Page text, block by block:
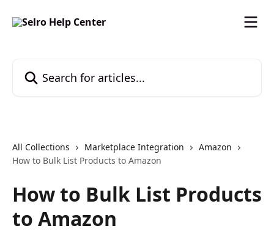
All Collections Marketplace Integration
Amazon
How to Bulk List Products to Amazon
How to Bulk List Products
to Amazon